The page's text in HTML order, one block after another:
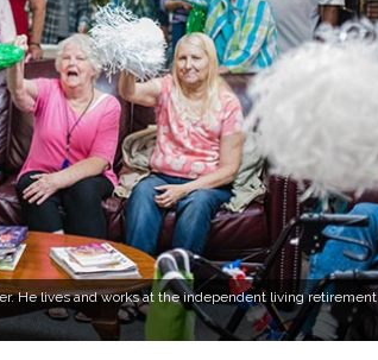
He lives and works at the independent living retirement